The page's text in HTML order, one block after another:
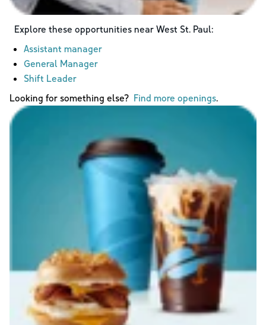
Explore these opportunities near West St. Paul:
Assistant manager
General Manager
Shift Leader
Looking for something else? Find more openings.